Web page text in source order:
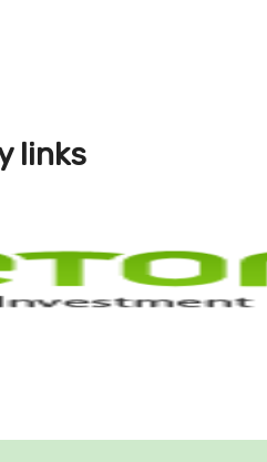
links